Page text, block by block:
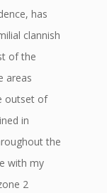
has
clannish
of the
areas
outset of
in
the
with my
2